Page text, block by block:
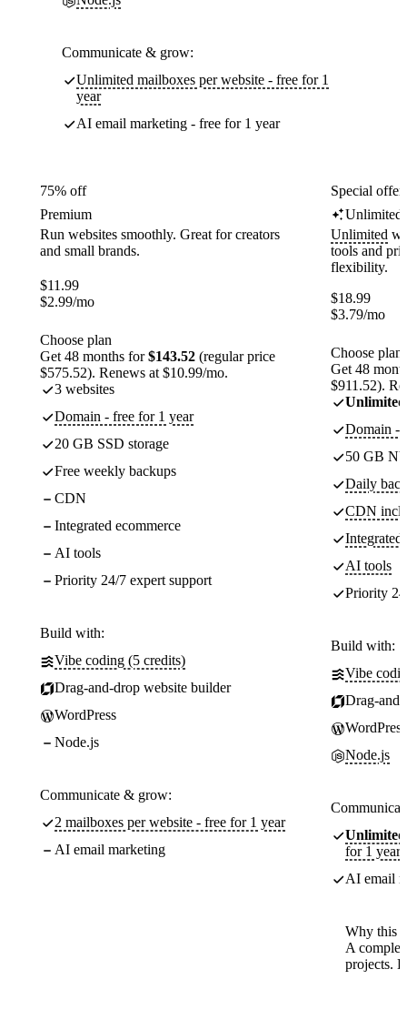
Communicate & grow:
Unlimited mailboxes per website - free for 1
year
AI email marketing - free for 1 year
75% off
Premium
Run websites smoothly. Great for creators
and small brands.
$11.99
$2.99/mo
Choose plan
Get 48 months for$143.52 (regular price
$575.52). Renews at $10.99/mo.
3 websites
Domain - free for 1 year
20 GB SSD storage
Free weekly backups
CDN
Integrated ecommerce
AI tools
Priority 24/7 expert support
Build with:
Vibe coding (5 credits)
Drag-and-drop website builder
WordPress
Node.js
Communicate & grow:
2 mailboxes per website - free for 1 year
AI email marketing
Special
Unlimited
Unlimited
tools and
flexibility.
$18.99
$3.79/mo
Choose plan
Get 48
$911.52).
Unlimited
Domain -
50 GB
Daily
CDN
Integrated
AI tools
Priority
Build with:
Vibe
Drag-
WordPress
Node.js
Unlimited
for 1 year
AI email
Why this
A
projects.